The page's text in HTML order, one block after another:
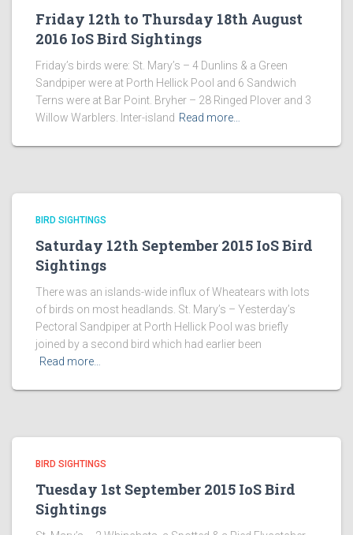
Friday 12th to Thursday 18th August
2016 IoS Bird Sightings
Friday’s birds were: St. Mary’s – 4 Dunlins & a Green
Sandpiper were at Porth Hellick Pool and 6 Sandwich
Terns were at Bar Point. Bryher – 28 Ringed Plover and 3
Willow Warblers. Inter-island Read more…
BIRD SIGHTINGS
Saturday 12th September 2015 IoS Bird
Sightings
There was an islands-wide influx of Wheatears with lots
of birds on most headlands. St. Mary’s – Yesterday’s
Pectoral Sandpiper at Porth Hellick Pool was briefly
joined by a second bird which had earlier been
Read more…
BIRD SIGHTINGS
Tuesday 1st September 2015 IoS Bird
Sightings